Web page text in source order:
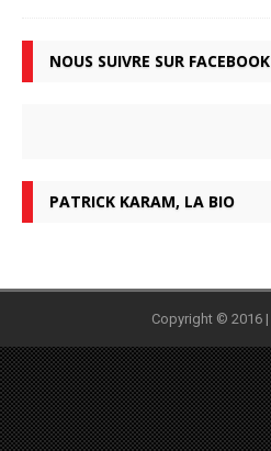
NOUS SUIVRE SUR FACEBOOK
PATRICK KARAM, LA BIO
Copyright © 2016